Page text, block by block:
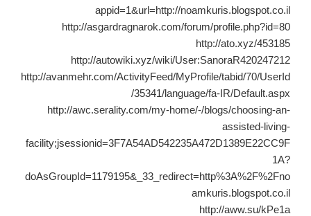
appid=1&url=http://noamkuris.blogspot.co.il
http://asgardragnarok.com/forum/profile.php?id=80
http://ato.xyz/453185
http://autowiki.xyz/wiki/User:SanoraR420247212
http://avanmehr.com/ActivityFeed/MyProfile/tabid/70/UserId
/35341/language/fa-IR/Default.aspx
http://awc.serality.com/my-home/-/blogs/choosing-an-
assisted-living-
facility;jsessionid=3F7A54AD542235A472D1389E22CC9F
doAsGroupId=1179195&_33_redirect=http%3A%2F%2Fno
amkuris.blogspot.co.il
http://aww.su/kPe1a